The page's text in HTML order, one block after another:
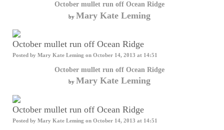
October mullet run off Ocean Ridge
by Mary Kate Leming
October mullet run off Ocean Ridge
Posted by Mary Kate Leming on October 14, 2013 at 14:51
October mullet run off Ocean Ridge
by Mary Kate Leming
October mullet run off Ocean Ridge
Posted by Mary Kate Leming on October 14, 2013 at 14:51